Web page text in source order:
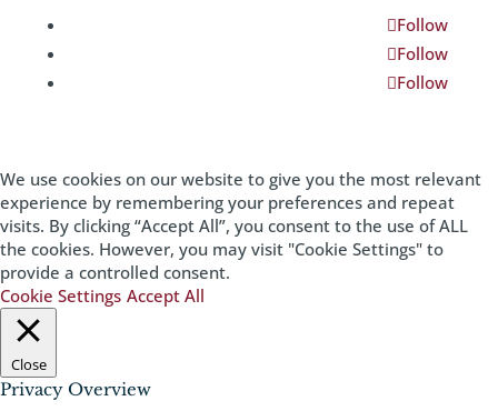
Follow
Follow
Follow
We use cookies on our website to give you the most relevant
experience by remembering your preferences and repeat
visits. By clicking “Accept All”, you consent to the use of ALL
the cookies. However, you may visit "Cookie Settings" to
provide a controlled consent.
Cookie Settings Accept All
Close
Privacy Overview